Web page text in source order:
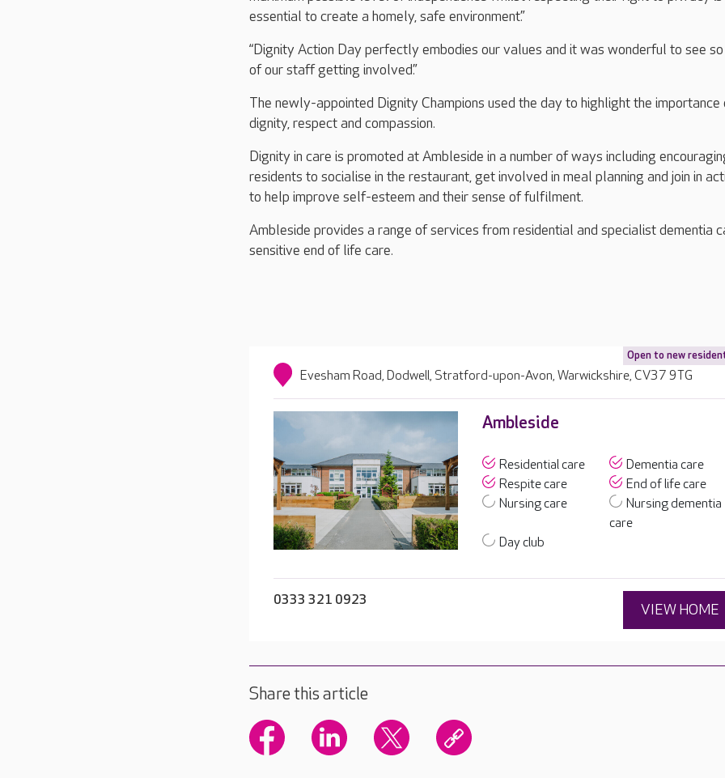
essential to create a homely, safe environment.”
“Dignity Action Day perfectly embodies our values and it was wonderful to see
of our staff getting involved.”
The newly-appointed Dignity Champions used the day to highlight the importance
dignity, respect and compassion.
Dignity in care is promoted at Ambleside in a number of ways including
residents to socialise in the restaurant, get involved in meal planning and join in
to help improve self-esteem and their sense of fulfilment.
Ambleside provides a range of services from residential and specialist dementia
sensitive end of life care.
Open to new
Evesham Road, Dodwell, Stratford-upon-Avon, Warwickshire, CV37 9TG
Ambleside
Residential care
Dementia care
Respite care
End of life care
Nursing care
Nursing dementia
care
Day club
0333 321 0923
VIEW HOME
Share this article